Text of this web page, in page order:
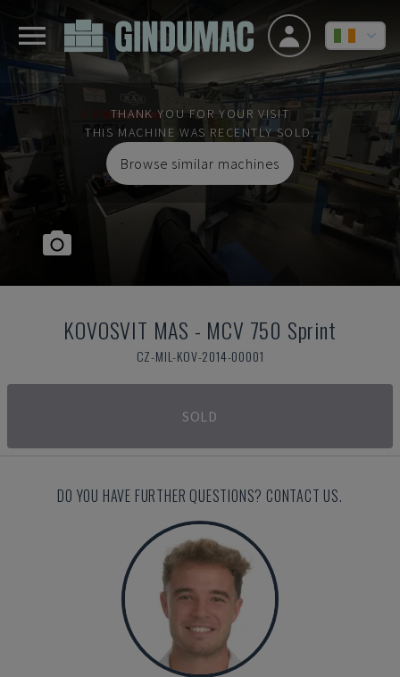
THANK YOU FOR YOUR VISIT
THIS MACHINE WAS RECENTLY SOLD.
Browse similar machines
KOVOSVIT MAS - MCV 750 Sprint
CZ-MIL-KOV-2014-00001
SOLD
DO YOU HAVE FURTHER QUESTIONS? CONTACT US.